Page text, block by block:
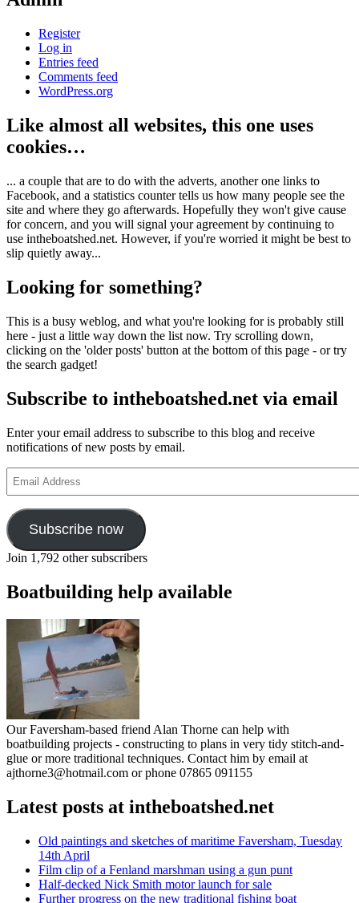
Register
Log in
Entries feed
Comments feed
WordPress.org
Like almost all websites, this one uses
cookies…
... a couple that are to do with the adverts, another one links to
Facebook, and a statistics counter tells us how many people see the
site and where they go afterwards. Hopefully they won't give cause
for concern, and you will signal your agreement by continuing to
use intheboatshed.net. However, if you're worried it might be best to
slip quietly away...
Looking for something?
This is a busy weblog, and what you're looking for is probably still
here - just a little way down the list now. Try scrolling down,
clicking on the 'older posts' button at the bottom of this page - or try
the search gadget!
Subscribe to intheboatshed.net via email
Enter your email address to subscribe to this blog and receive
notifications of new posts by email.
Address
Subscribe now
Join 1,792 other subscribers
Boatbuilding help available
Our Faversham-based friend Alan Thorne can help with
boatbuilding projects - constructing to plans in very tidy stitch-and-
glue or more traditional techniques. Contact him by email at
ajthorne3@hotmail.com or phone 07865 091155
Latest posts at intheboatshed.net
Old paintings and sketches of maritime Faversham, Tuesday
14th April
Film clip of a Fenland marshman using a gun punt
Half-decked Nick Smith motor launch for sale
Further progress on the new traditional fishing boat